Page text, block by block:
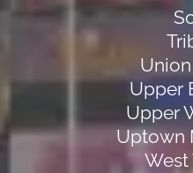
Upper
Upper
Uptown
West